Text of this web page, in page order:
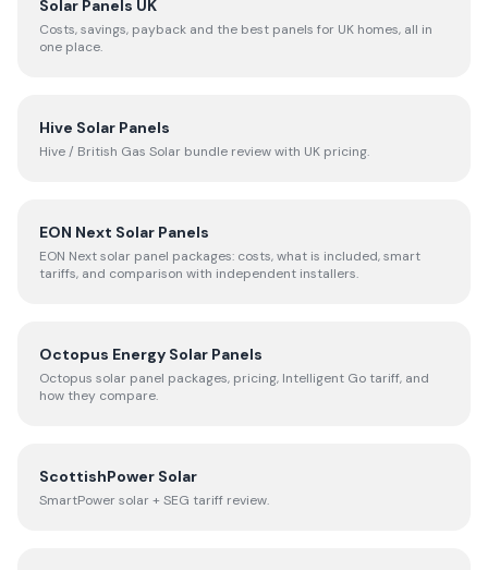
Solar Panels UK
Costs, savings, payback and the best panels for UK homes, all in
one place.
Hive Solar Panels
Hive / British Gas Solar bundle review with UK pricing.
EON Next Solar Panels
EON Next solar panel packages: costs, what is included, smart
tariffs, and comparison with independent installers.
Octopus Energy Solar Panels
Octopus solar panel packages, pricing, Intelligent Go tariff, and
how they compare.
ScottishPower Solar
SmartPower solar + SEG tariff review.